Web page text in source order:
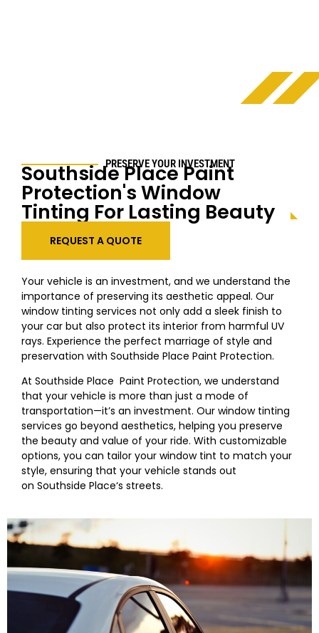
PRESERVE YOUR INVESTMENT
Southside PlacePaint
Protection's Window
Tinting For Lasting Beauty
REQUEST A QUOTE
Your vehicle is an investment, and we understand the
importance of preserving its aesthetic appeal. Our
window tinting services not only add a sleek finish to
your car but also protect its interior from harmful UV
rays. Experience the perfect marriage of style and
preservation with Southside Place Paint Protection.
At Southside Place Paint Protection, we understand
that your vehicle is more than just a mode of
transportation—it’s an investment. Our window tinting
services go beyond aesthetics, helping you preserve
the beauty and value of your ride. With customizable
options, you can tailor your window tint to match your
style, ensuring that your vehicle stands out
on Southside Place‘s streets.